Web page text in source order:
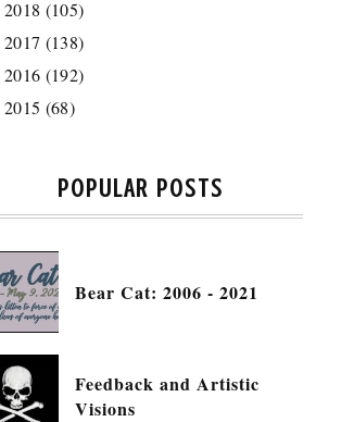
2018 (105)
2017 (138)
2016 (192)
2015 (68)
POPULAR POSTS
Bear Cat: 2006 - 2021
Feedback and Artistic
Visions